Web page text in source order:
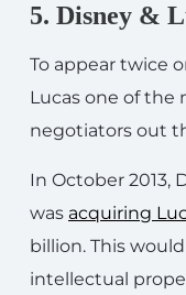
5. Disney &
To appear twice
Lucas one of the
negotiators out
In October 2013,
was acquiring
billion. This
intellectual